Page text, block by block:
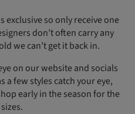
exclusive so only receive one
don’t often carry any
we can’t get it back in.
on our website and socials
a few styles catch your eye,
early in the season for the